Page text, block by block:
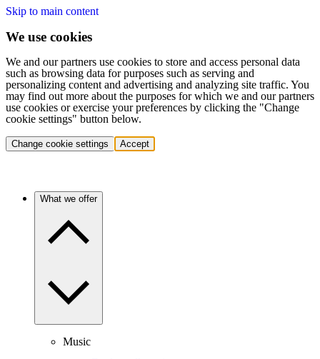
Skip to main content
We use cookies
We and our partners use cookies to store and access personal data
such as browsing data for purposes such as serving and
personalizing content and advertising and analyzing site traffic. You
may find out more about the purposes for which we and our partners
use cookies or exercise your preferences by clicking the "Change
cookie settings" button below.
Change cookie settings Accept
What we offer
Music